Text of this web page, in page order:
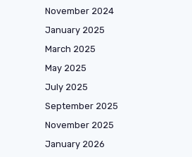
November 2024
January 2025
March 2025
May 2025
July 2025
September 2025
November 2025
January 2026